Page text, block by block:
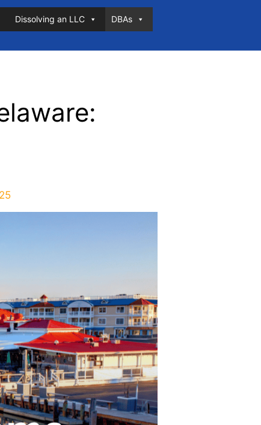
Dissolving an LLC DBAs